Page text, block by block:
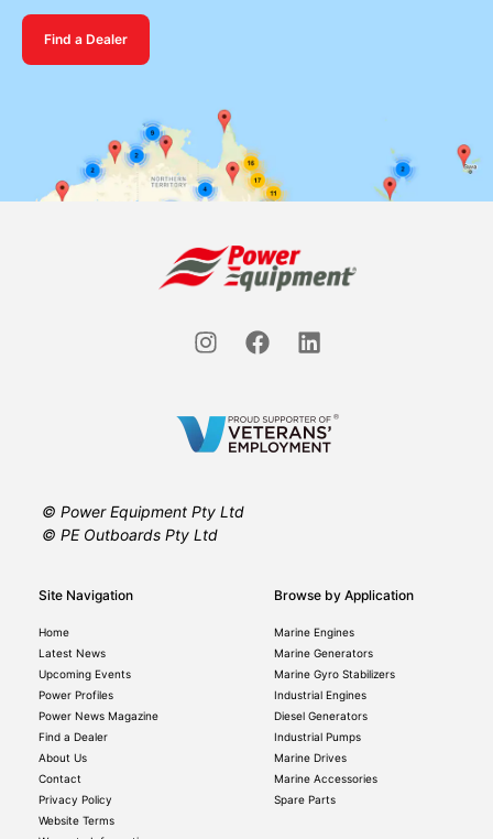
Find a Dealer
© Power Equipment Pty Ltd
© PE Outboards Pty Ltd
Site Navigation
Home
Latest News
Upcoming Events
Power Profiles
Power News Magazine
Find a Dealer
About Us
Contact
Privacy Policy
Website Terms
Browse by Application
Marine Engines
Marine Generators
Marine Gyro Stabilizers
Industrial Engines
Diesel Generators
Industrial Pumps
Marine Drives
Marine Accessories
Spare Parts